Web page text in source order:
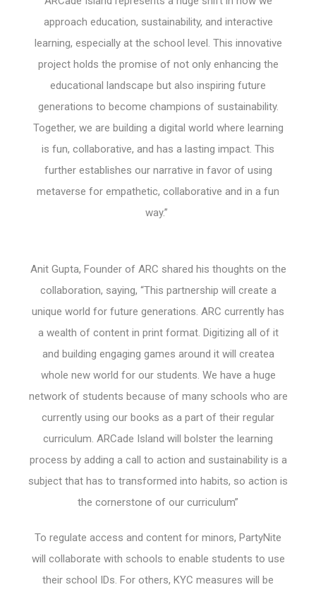
approach education, sustainability, and interactive
learning, especially at the school level. This innovative
project holds the promise of not only enhancing the
educational landscape but also inspiring future
generations to become champions of sustainability.
Together, we are building a digital world where learning
is fun, collaborative, and has a lasting impact. This
further establishes our narrative in favor of using
metaverse for empathetic, collaborative and in a fun
way.”
Anit Gupta, Founder of ARC shared his thoughts on the
collaboration, saying, “This partnership will create a
unique world for future generations. ARC currently has
a wealth of content in print format. Digitizing all of it
and building engaging games around it will createa
whole new world for our students. We have a huge
network of students because of many schools who are
currently using our books as a part of their regular
curriculum. ARCade Island will bolster the learning
process by adding a call to action and sustainability is a
subject that has to transformed into habits, so action is
the cornerstone of our curriculum”
To regulate access and content for minors, PartyNite
will collaborate with schools to enable students to use
their school IDs. For others, KYC measures will be